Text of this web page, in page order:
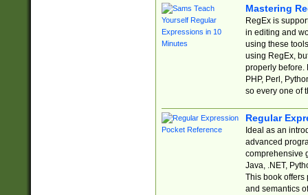
Mastering
RegEx is
in editing and
using these
using RegEx,
properly before.
PHP, Perl,
so every one of
Regular
Ideal as an
advanced
comprehensive
Java, .NET,
This book offers
and semantics